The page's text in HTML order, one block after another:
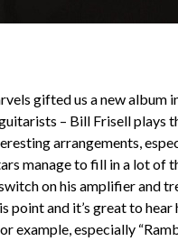
gifted us a new album
– Bill Frisell plays
arrangements,
manage to fill in a lot of
on his amplifier and
point and it’s great to
example, especially